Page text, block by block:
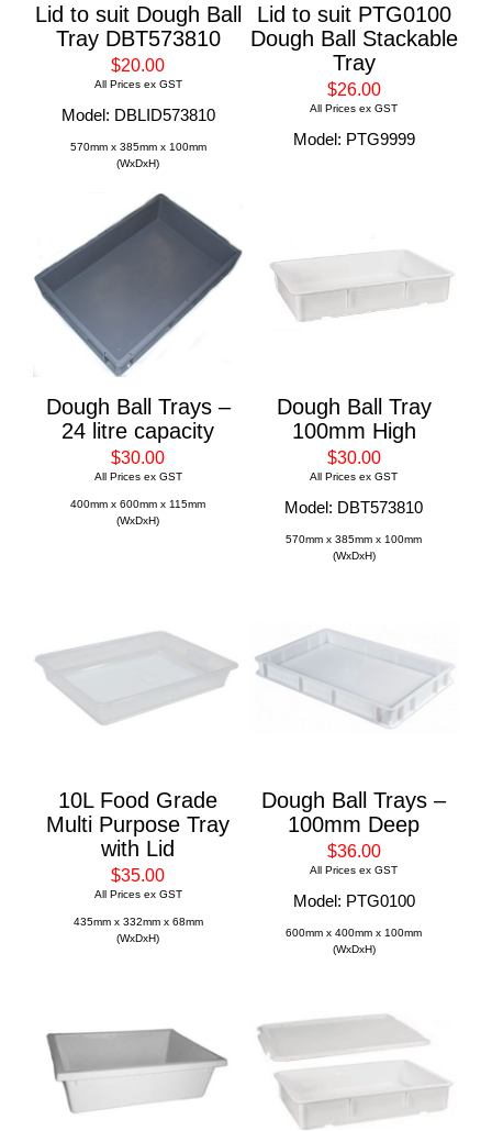
Lid to suit Dough Ball
Tray DBT573810
$20.00
All Prices ex GST
Model: DBLID573810
570mm x 385mm x 100mm
(WxDxH)
Lid to suit PTG0100
Dough Ball Stackable
Tray
$26.00
All Prices ex GST
Model: PTG9999
Dough Ball Trays –
24 litre capacity
$30.00
All Prices ex GST
400mm x 600mm x 115mm
(WxDxH)
Dough Ball Tray
100mm High
$30.00
All Prices ex GST
Model: DBT573810
570mm x 385mm x 100mm
(WxDxH)
10L Food Grade
Multi Purpose Tray
with Lid
$35.00
All Prices ex GST
435mm x 332mm x 68mm
(WxDxH)
Dough Ball Trays –
100mm Deep
$36.00
All Prices ex GST
Model: PTG0100
600mm x 400mm x 100mm
(WxDxH)